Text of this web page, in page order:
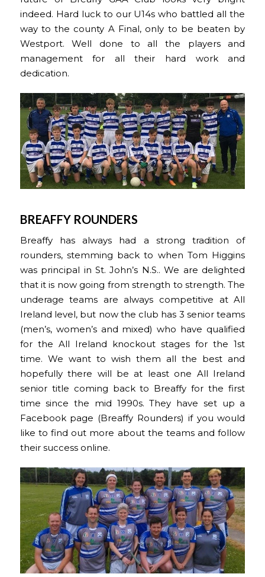
indeed. Hard luck to our U14s who battled all the
way to the county A Final, only to be beaten by
Westport. Well done to all the players and
management for all their hard work and
dedication.
BREAFFY ROUNDERS
Breaffy has always had a strong tradition of
rounders, stemming back to when Tom Higgins
was principal in St. John’s N.S.. We are delighted
that it is now going from strength to strength. The
underage teams are always competitive at All
Ireland level, but now the club has 3 senior teams
(men’s, women’s and mixed) who have qualified
for the All Ireland knockout stages for the 1st
time. We want to wish them all the best and
hopefully there will be at least one All Ireland
senior title coming back to Breaffy for the first
time since the mid 1990s. They have set up a
Facebook page (Breaffy Rounders) if you would
like to find out more about the teams and follow
their success online.